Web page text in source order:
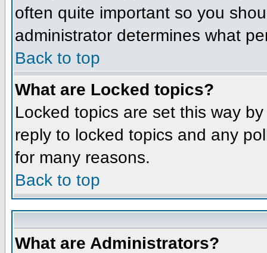
often quite important so you
administrator determines what
Back to top
What are Locked topics?
Locked topics are set this way
reply to locked topics and any
for many reasons.
Back to top
What are Administrators?